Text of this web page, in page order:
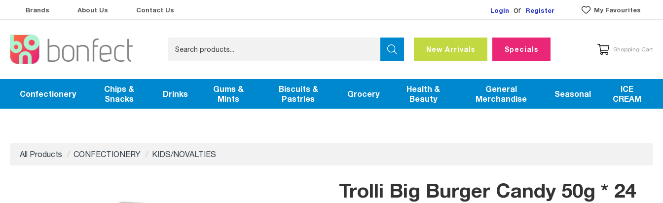
Brands About Us Contact Us Login or Register My Favourites
New Arrivals Specials Shopping Cart
Confectionery
Chips &
Snacks
Drinks
Gums &
Mints
Biscuits &
Pastries
Grocery
Health &
Beauty
General
Merchandise
Seasonal
ICE
CREAM
All Products CONFECTIONERY KIDS/NOVALTIES
Trolli Big Burger Candy 50g * 24